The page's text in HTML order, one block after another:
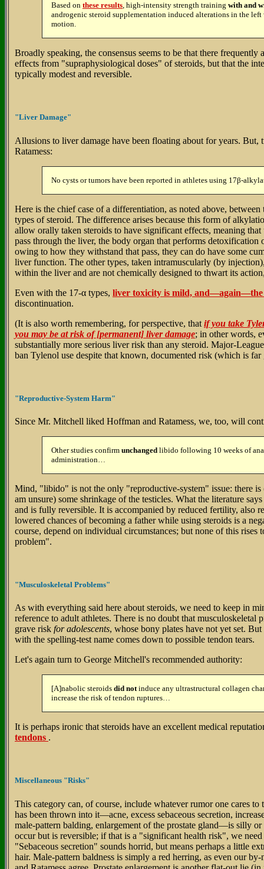
Based on these results, high-intensity strength training with and
androgenic steroid supplementation induced alterations in the
motion.
Broadly speaking, the consensus seems to be that there frequently
effects from "supraphysiological doses" of steroids, but that the
typically modest and reversible.
"Liver Damage"
Allusions to liver damage have been floating about for years. But,
Ratamess:
No cysts or tumors have been reported in athletes using 17β-
Here is the chief case of a differentiation, as noted above, between
types of steroid. The difference arises because this form of
allow orally taken steroids to have significant effects, meaning
pass through the liver, the body organ that performs detoxification
owing to how they withstand that pass, they can do have some
liver function. The other types, taken intramuscularly (by
within the liver and are not chemically designed to thwart its
Even with the 17-α types, liver toxicity is mild, and—again—the
discontinuation.
(It is also worth remembering, for perspective, that if you take
you may be at risk of [permanent] liver damage; in other words,
substantially more serious liver risk than any steroid. Major-
ban Tylenol use despite that known, documented risk (which is far
"Reproductive-System Harm"
Since Mr. Mitchell liked Hoffman and Ratamess, we, too, will
Other studies confirm unchanged libido following 10 weeks of
administration…
Mind, "libido" is not the only "reproductive-system" issue: there is
am unsure) some shrinkage of the testicles. What the literature
and is fully reversible. It is accompanied by reduced fertility, also
lowered chances of becoming a father while using steroids is a
course, depend on individual circumstances; but none of this rises
problem".
"Musculoskeletal Problems"
As with everything said here about steroids, we need to keep in
reference to adult athletes. There is no doubt that musculoskeletal
grave risk for adolescents, whose bony plates have not yet set.
with the spelling-test name comes down to possible tendon tears.
Let's again turn to George Mitchell's recommended authority:
[A]nabolic steroids did notinduce any ultrastructural collagen
increase the risk of tendon ruptures…
It is perhaps ironic that steroids have an excellent medical
tendons .
Miscellaneous "Risks"
This category can, of course, include whatever rumor one cares
has been thrown into it—acne, excess sebaceous secretion,
male-pattern balding, enlargement of the prostate gland—is silly
occur but is reversible; if that is a "significant health risk", we
"Sebaceous secretion" sounds horrid, but means perhaps a little
hair. Male-pattern baldness is simply a red herring, as even our